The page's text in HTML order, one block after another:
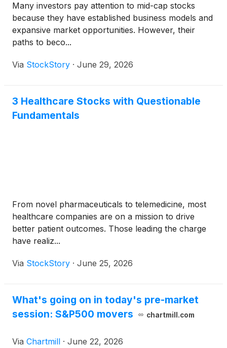
Many investors pay attention to mid-cap stocks
because they have established business models and
expansive market opportunities. However, their
paths to beco...
Via StockStory · June 29, 2026
3 Healthcare Stocks with Questionable
Fundamentals
From novel pharmaceuticals to telemedicine, most
healthcare companies are on a mission to drive
better patient outcomes. Those leading the charge
have realiz...
Via StockStory · June 25, 2026
What's going on in today's pre-market
session: S&P500 movers
chartmill.com
Via Chartmill · June 22, 2026